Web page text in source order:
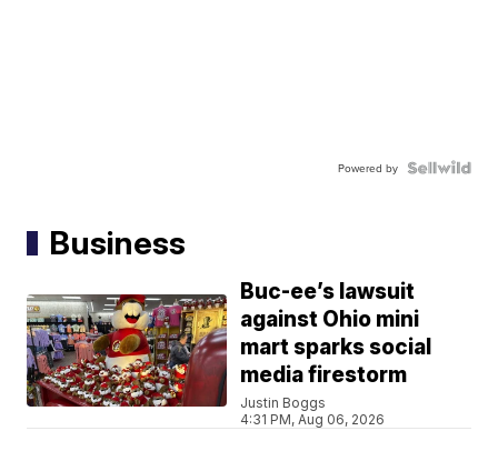
Powered by
Business
Buc-ee’s lawsuit
against Ohio mini
mart sparks social
media firestorm
Justin Boggs
4:31 PM, Aug 06, 2026